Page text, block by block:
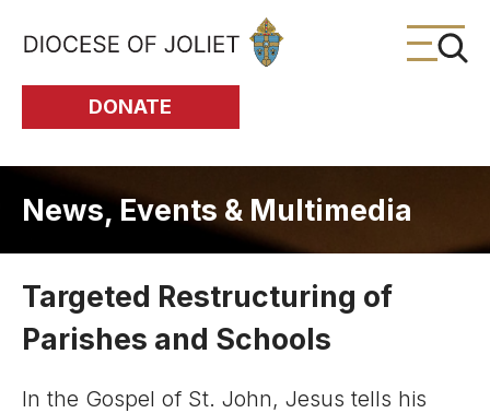
Skip to Main Content
DONATE
News, Events & Multimedia
Targeted Restructuring of
Parishes and Schools
In the Gospel of St. John, Jesus tells his